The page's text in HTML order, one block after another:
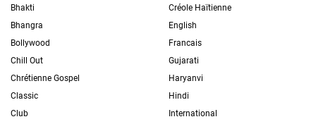
Bhakti
Bhangra
Bollywood
Chill Out
Chrétienne Gospel
Classic
Club
Créole Haïtienne
English
Francais
Gujarati
Haryanvi
Hindi
International